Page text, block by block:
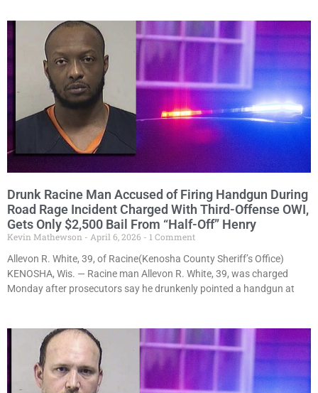
Drunk Racine Man Accused of Firing Handgun During
Road Rage Incident Charged With Third-Offense OWI,
Gets Only $2,500 Bail From “Half-Off” Henry
Kevin Mathewson April 6, 2026
1 Comment
Allevon R. White, 39, of Racine(Kenosha County Sheriff’s Office)
KENOSHA, Wis. — Racine man Allevon R. White, 39, was charged
Monday after prosecutors say he drunkenly pointed a handgun at